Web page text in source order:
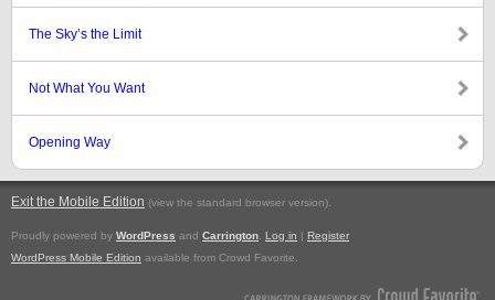
The Sky’s the Limit
Not What You Want
Opening Way
Exit the Mobile Edition (view the standard browser version).
Proudly powered by WordPress and Carrington Log in | Register
WordPress Mobile Edition available from Crowd Favorite.